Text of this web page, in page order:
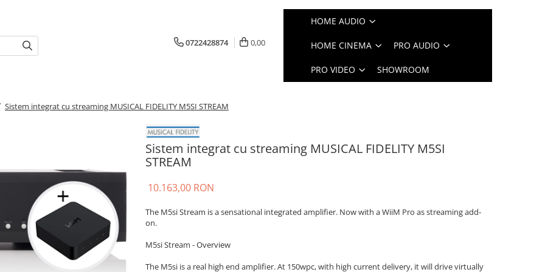
0722428874 0,00
HOME AUDIO
HOME CINEMA PRO AUDIO
PRO VIDEO SHOWROOM
Sistem integrat cu streaming MUSICAL FIDELITY M5SI STREAM
Sistem integrat cu streaming MUSICAL FIDELITY M5SI
STREAM
10.163,00 RON
The M5si Stream is a sensational integrated amplifier. Now with a WiiM Pro as streaming add-
on.
M5si Stream - Overview
The M5si is a real high end amplifier. At 150wpc, with high current delivery, it will drive virtually